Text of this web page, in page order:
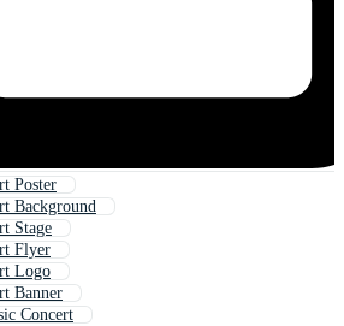
Poster
Background
Stage
Flyer
Logo
Banner
Concert